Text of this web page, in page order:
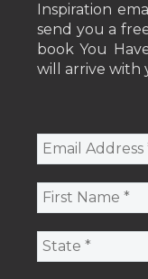
Inspiration
send you a
book You
will arrive with